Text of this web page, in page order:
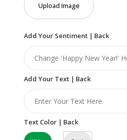
Upload Image
Add Your Sentiment | Back
Add Your Text | Back
Text Color | Back